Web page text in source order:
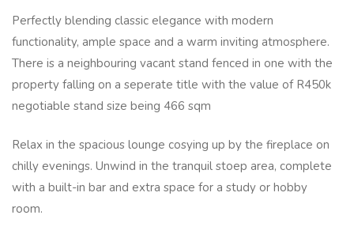
Perfectly blending classic elegance with modern
functionality, ample space and a warm inviting atmosphere.
There is a neighbouring vacant stand fenced in one with the
property falling on a seperate title with the value of R450k
negotiable stand size being 466 sqm
Relax in the spacious lounge cosying up by the fireplace on
chilly evenings. Unwind in the tranquil stoep area, complete
with a built-in bar and extra space for a study or hobby
room.